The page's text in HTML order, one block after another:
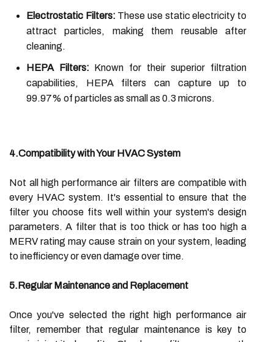
Electrostatic Filters: These use static electricity to
attract particles, making them reusable after
cleaning.
HEPA Filters: Known for their superior filtration
capabilities, HEPA filters can capture up to
99.97% of particles as small as 0.3 microns.
4.Compatibility with Your HVAC System
Not all high performance air filters are compatible with
every HVAC system. It's essential to ensure that the
filter you choose fits well within your system's design
parameters. A filter that is too thick or has too high a
MERV rating may cause strain on your system, leading
to inefficiency or even damage over time.
5.Regular Maintenance and Replacement
Once you've selected the right high performance air
filter, remember that regular maintenance is key to